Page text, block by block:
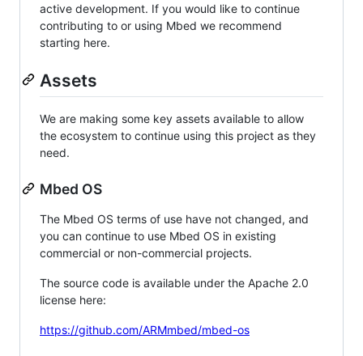
active development. If you would like to continue
contributing to or using Mbed we recommend
starting here.
Assets
We are making some key assets available to allow
the ecosystem to continue using this project as they
need.
Mbed OS
The Mbed OS terms of use have not changed, and
you can continue to use Mbed OS in existing
commercial or non-commercial projects.
The source code is available under the Apache 2.0
license here:
https://github.com/ARMmbed/mbed-os